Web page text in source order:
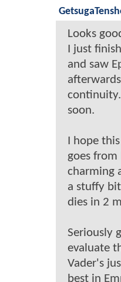
Looks
I just
and saw
soon.
I hope
goes from
charming
a stuffy
dies in 2
Seriously
evaluate
Vader's
best in